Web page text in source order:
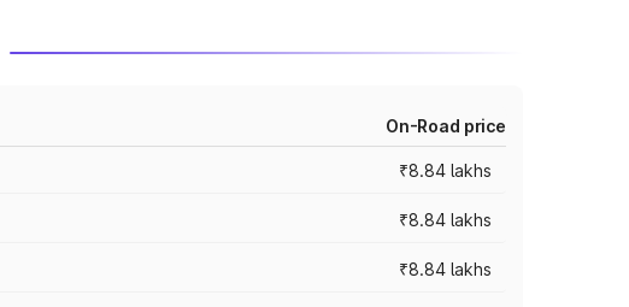
On-Road price
₹8.84 lakhs
₹8.84 lakhs
₹8.84 lakhs